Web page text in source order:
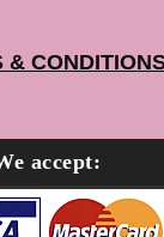
&
accept: